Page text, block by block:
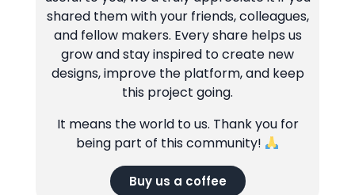
shared them with your friends, colleagues,
and fellow makers. Every share helps us
grow and stay inspired to create new
designs, improve the platform, and keep
this project going.
It means the world to us. Thank you for
being part of this community!
Buy us a coffee